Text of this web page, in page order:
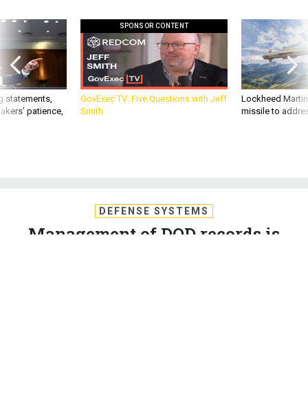
statements,
patience,
SPONSOR CONTENT
GovExec TV: Five Questions with Jeff
Smith
Lockheed
missile to
DEFENSE SYSTEMS
Management of DOD records is